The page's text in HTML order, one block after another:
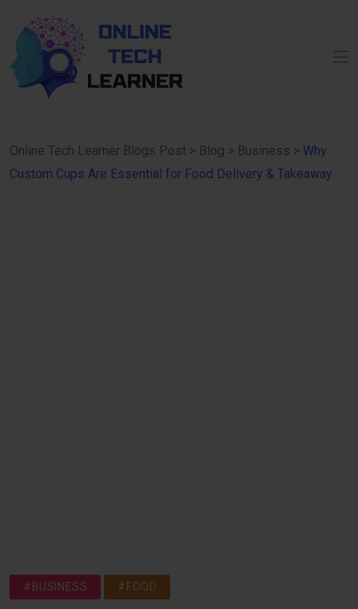
Online Tech Learner Blogs Post > Blog > Business > Why
Custom Cups Are Essential for Food Delivery & Takeaway
#BUSINESS #FOOD